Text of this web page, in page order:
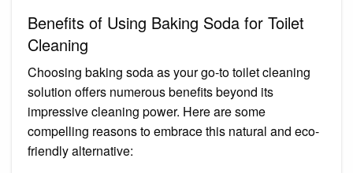
Benefits of Using Baking Soda for Toilet
Cleaning
Choosing baking soda as your go-to toilet cleaning
solution offers numerous benefits beyond its
impressive cleaning power. Here are some
compelling reasons to embrace this natural and eco-
friendly alternative: